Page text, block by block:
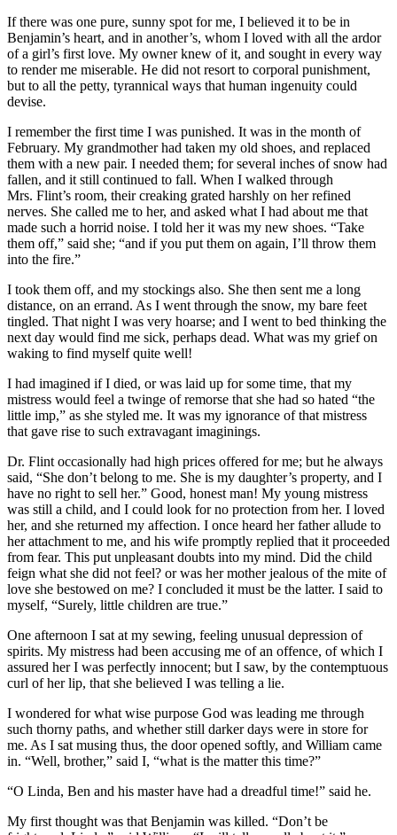
If there was one pure, sunny spot for me, I believed it to be in
Benjamin’s heart, and in another’s, whom I loved with all the ardor
of a girl’s first love. My owner knew of it, and sought in every way
to render me miserable. He did not resort to corporal punishment,
but to all the petty, tyrannical ways that human ingenuity could
devise.
I remember the first time I was punished. It was in the month of
February. My grandmother had taken my old shoes, and replaced
them with a new pair. I needed them; for several inches of snow had
fallen, and it still continued to fall. When I walked through
Mrs. Flint’s room, their creaking grated harshly on her refined
nerves. She called me to her, and asked what I had about me that
made such a horrid noise. I told her it was my new shoes. “Take
them off,” said she; “and if you put them on again, I’ll throw them
into the fire.”
I took them off, and my stockings also. She then sent me a long
distance, on an errand. As I went through the snow, my bare feet
tingled. That night I was very hoarse; and I went to bed thinking the
next day would find me sick, perhaps dead. What was my grief on
waking to find myself quite well!
I had imagined if I died, or was laid up for some time, that my
mistress would feel a twinge of remorse that she had so hated “the
little imp,” as she styled me. It was my ignorance of that mistress
that gave rise to such extravagant imaginings.
Dr. Flint occasionally had high prices offered for me; but he always
said, “She don’t belong to me. She is my daughter’s property, and I
have no right to sell her.” Good, honest man! My young mistress
was still a child, and I could look for no protection from her. I loved
her, and she returned my affection. I once heard her father allude to
her attachment to me, and his wife promptly replied that it proceeded
from fear. This put unpleasant doubts into my mind. Did the child
feign what she did not feel? or was her mother jealous of the mite of
love she bestowed on me? I concluded it must be the latter. I said to
myself, “Surely, little children are true.”
One afternoon I sat at my sewing, feeling unusual depression of
spirits. My mistress had been accusing me of an offence, of which I
assured her I was perfectly innocent; but I saw, by the contemptuous
curl of her lip, that she believed I was telling a lie.
I wondered for what wise purpose God was leading me through
such thorny paths, and whether still darker days were in store for
me. As I sat musing thus, the door opened softly, and William came
in. “Well, brother,” said I, “what is the matter this time?”
“O Linda, Ben and his master have had a dreadful time!” said he.
My first thought was that Benjamin was killed. “Don’t be